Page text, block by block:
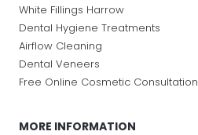
White Fillings Harrow
Dental Hygiene Treatments
Airflow Cleaning
Dental Veneers
Free Online Cosmetic Consultation
MORE INFORMATION